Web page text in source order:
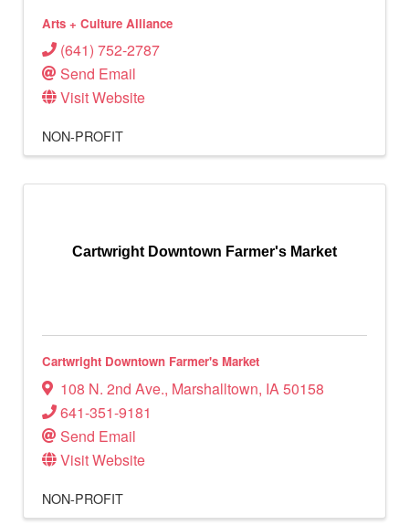
Arts + Culture Alliance
(641) 752-2787
Send Email
Visit Website
NON-PROFIT
Cartwright Downtown Farmer's Market
Cartwright Downtown Farmer's Market
108 N. 2nd Ave., Marshalltown, IA50158
641-351-9181
Send Email
Visit Website
NON-PROFIT